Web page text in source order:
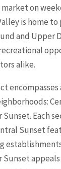
on
is home
and Upper
alike.
encompasses
Each
Sunset
Sunset